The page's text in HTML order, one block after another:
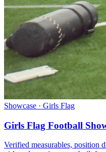
Showcase · Girls Flag
Girls Flag Football
Verified measurables, position